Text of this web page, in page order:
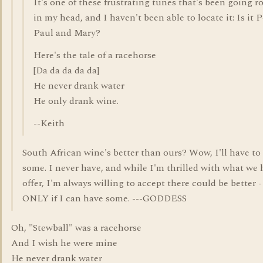
in my head, and I haven't been able to locate it: Is it
Paul and Mary?
Here's the tale of a racehorse
[Da da da da da]
He never drank water
He only drank wine.
--Keith
South African wine's better than ours? Wow, I'll have
some. I never have, and while I'm thrilled with what we
offer, I'm always willing to accept there could be better
ONLY if I can have some. ---GODDESS
Oh, "Stewball" was a racehorse
And I wish he were mine
He never drank water